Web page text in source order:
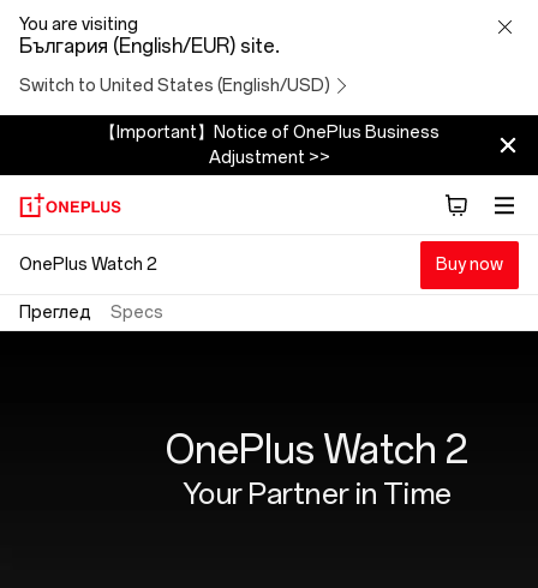
OnePlus
Watch
You are visiting
България (English/EUR) site.
Switch to United States (English/USD)
【Important】Notice of OnePlus Business
Adjustment >>
OnePlus Watch 2 Buy now
Преглед Specs
OnePlus Watch 2
Your Partner in Time